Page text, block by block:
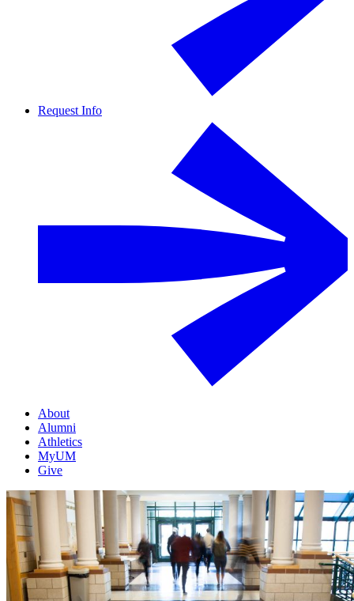
Request Info
About
Alumni
Athletics
MyUM
Give